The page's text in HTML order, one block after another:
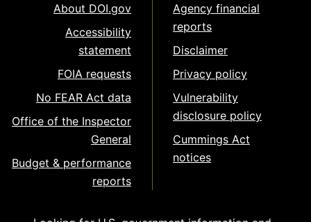
About DOI.gov
Accessibility
statement
FOIA requests
No FEAR Act data
Office of the Inspector
General
Budget & performance
reports
Agency financial
reports
Disclaimer
Privacy policy
Vulnerability
disclosure policy
Cummings Act
notices